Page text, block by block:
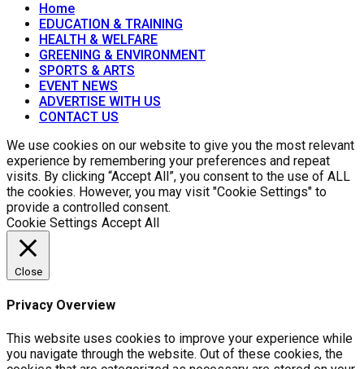
Home
EDUCATION & TRAINING
HEALTH & WELFARE
GREENING & ENVIRONMENT
SPORTS & ARTS
EVENT NEWS
ADVERTISE WITH US
CONTACT US
We use cookies on our website to give you the most relevant
experience by remembering your preferences and repeat
visits. By clicking “Accept All”, you consent to the use of ALL
the cookies. However, you may visit "Cookie Settings" to
provide a controlled consent.
Cookie Settings Accept All
Close
Privacy Overview
This website uses cookies to improve your experience while
you navigate through the website. Out of these cookies, the